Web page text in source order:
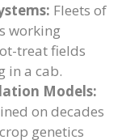
Fleets of
working
treat fields
in a cab.
Models:
on decades
genetics